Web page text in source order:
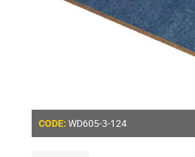
CODE: WD605-3-124